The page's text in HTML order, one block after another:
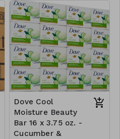
Dove Cool
Moisture Beauty
Bar 16 x 3.75 oz. -
Cucumber &